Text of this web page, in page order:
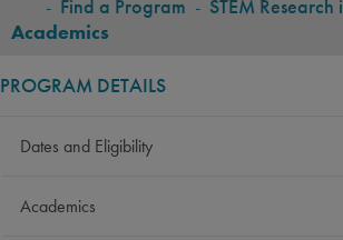
BREADCRUMB
- Find a Program - STEM
Academics
PROGRAM DETAILS
Dates and Eligibility
Academics